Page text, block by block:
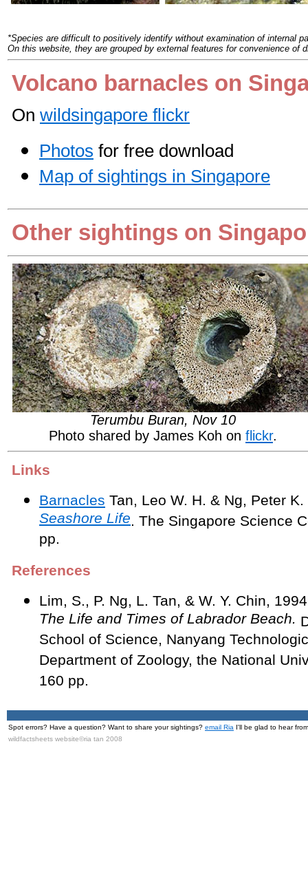
*Species are difficult to positively identify without examination of internal
On this website, they are grouped by external features for convenience of
Volcano barnacles on
On wildsingapore flickr
Photos for free download
Map of sightings in Singapore
Other sightings on
Terumbu Buran, Nov 10
Photo shared by James Koh on flickr.
Links
Barnacles Tan, Leo W. H. & Ng, Peter
Seashore Life. The Singapore Science
pp.
References
Lim, S., P. Ng, L. Tan, & W. Y. Chin,
The Life and Times of Labrador Beach.
School of Science, Nanyang
Department of Zoology, the National
160 pp.
Spot errors? Have a question? Want to share your sightings? email Ria I'll be glad to hear
wildfactsheets website©ria tan 2008